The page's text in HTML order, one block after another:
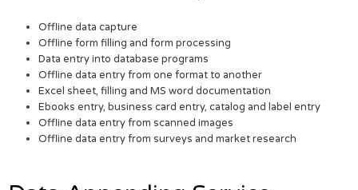
Offline data capture
Offline form filling and form processing
Data entry into database programs
Offline data entry from one format to another
Excel sheet, filling and MS word documentation
Ebooks entry, business card entry, catalog and label entry
Offline data entry from scanned images
Offline data entry from surveys and market research